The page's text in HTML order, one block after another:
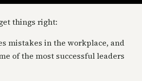
things right:
mistakes in the workplace, and
of the most successful leaders